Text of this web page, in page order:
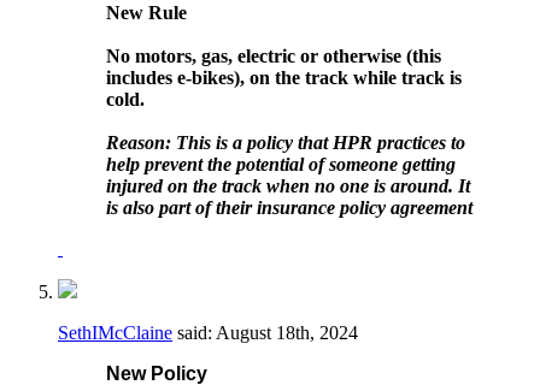
New Rule
No motors, gas, electric or otherwise (this
includes e-bikes), on the track while track is
cold.
Reason: This is a policy that HPR practices to
help prevent the potential of someone getting
injured on the track when no one is around. It
is also part of their insurance policy agreement
SethIMcClaine said: August 18th, 2024
New Policy